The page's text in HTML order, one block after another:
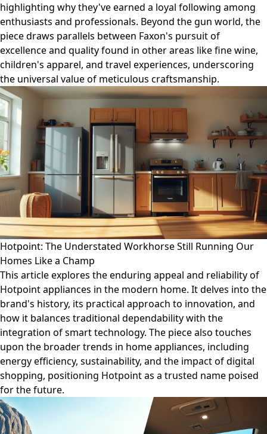
highlighting why they've earned a loyal following among
enthusiasts and professionals. Beyond the gun world, the
piece draws parallels between Faxon's pursuit of
excellence and quality found in other areas like fine wine,
children's apparel, and travel experiences, underscoring
the universal value of meticulous craftsmanship.
Hotpoint: The Understated Workhorse Still Running Our
Homes Like a Champ
This article explores the enduring appeal and reliability of
Hotpoint appliances in the modern home. It delves into the
brand's history, its practical approach to innovation, and
how it balances traditional dependability with the
integration of smart technology. The piece also touches
upon the broader trends in home appliances, including
energy efficiency, sustainability, and the impact of digital
shopping, positioning Hotpoint as a trusted name poised
for the future.